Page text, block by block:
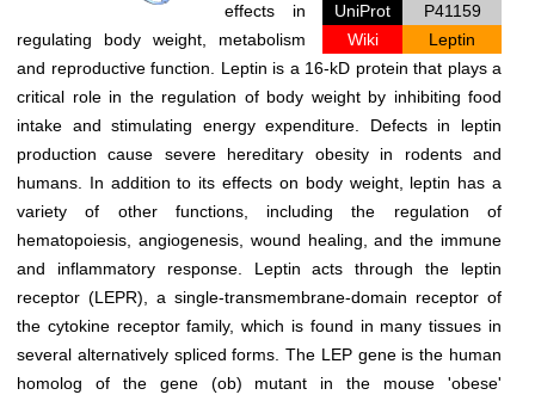
UniProt
P41159
Wiki
Leptin
effects in
regulating body weight, metabolism
and reproductive function. Leptin is a 16-kD protein that plays a
critical role in the regulation of body weight by inhibiting food
intake and stimulating energy expenditure. Defects in leptin
production cause severe hereditary obesity in rodents and
humans. In addition to its effects on body weight, leptin has a
variety of other functions, including the regulation of
hematopoiesis, angiogenesis, wound healing, and the immune
and inflammatory response. Leptin acts through the leptin
receptor (LEPR), a single-transmembrane-domain receptor of
the cytokine receptor family, which is found in many tissues in
several alternatively spliced forms. The LEP gene is the human
homolog of the gene (ob) mutant in the mouse 'obese'